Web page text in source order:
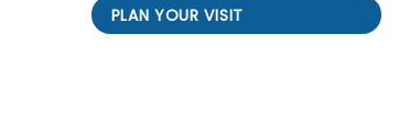
PLAN YOUR VISIT